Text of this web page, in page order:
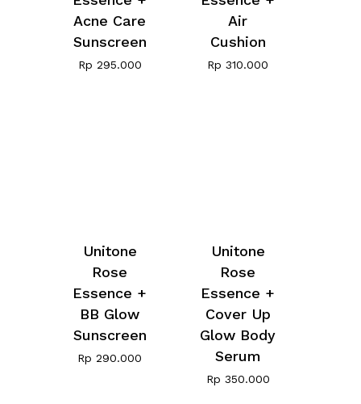
Acne Care
Sunscreen
Rp 295.000
Air
Cushion
Rp 310.000
Unitone
Rose
Essence +
BB Glow
Sunscreen
Rp 290.000
Unitone
Rose
Essence +
Cover Up
Glow Body
Serum
Rp 350.000